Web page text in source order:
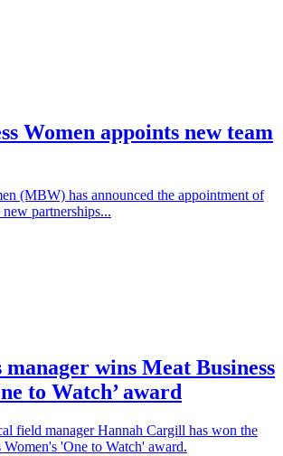
Women appoints new team
(MBW) has announced the appointment of
partnerships...
manager wins Meat Business
to Watch’ award
field manager Hannah Cargill has won the
Women's 'One to Watch' award.